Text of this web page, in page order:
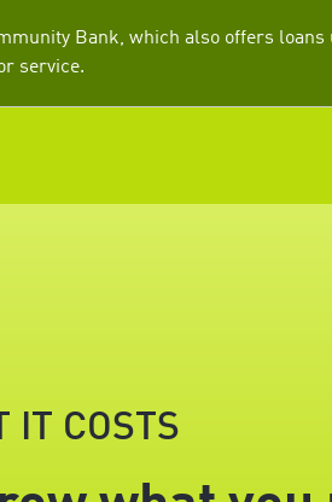
Bank, which also offers
service.
IT COSTS